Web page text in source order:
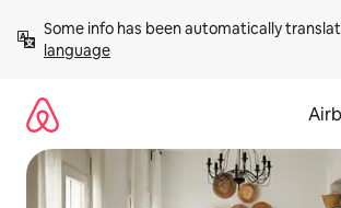
content
Some info has been automatically
language